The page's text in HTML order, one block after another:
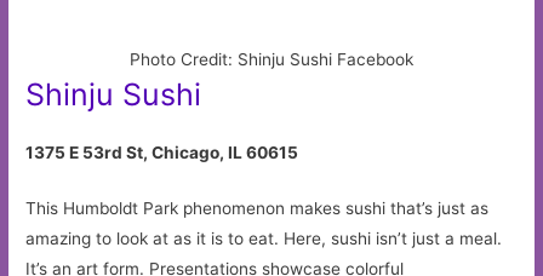
Photo Credit: Shinju Sushi Facebook
Shinju Sushi
1375 E 53rd St, Chicago, IL 60615
This Humboldt Park phenomenon makes sushi that’s just as
amazing to look at as it is to eat. Here, sushi isn’t just a meal.
It’s an art form. Presentations showcase colorful